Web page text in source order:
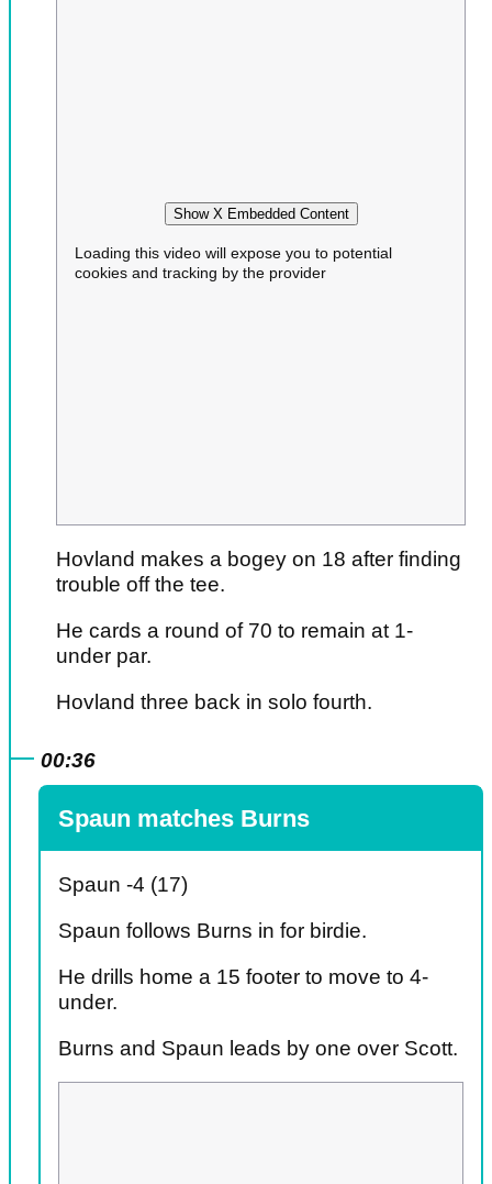
Show X Embedded Content
Loading this video will expose you to potential
cookies and tracking by the provider
Hovland makes a bogey on 18 after finding
trouble off the tee.
He cards a round of 70 to remain at 1-
under par.
Hovland three back in solo fourth.
00:36
Spaun matches Burns
Spaun -4 (17)
Spaun follows Burns in for birdie.
He drills home a 15 footer to move to 4-
under.
Burns and Spaun leads by one over Scott.